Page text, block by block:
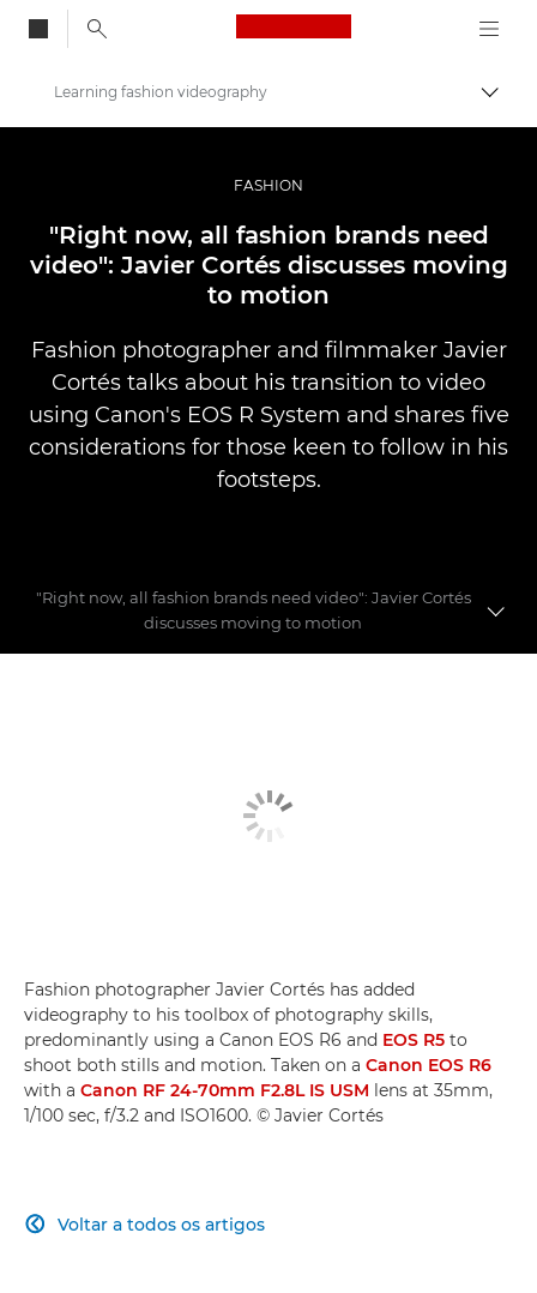
Canon Logo, back
Fotografia e vídeo profissional
Histórias
Learning fashion videography
FASHION
"Right now, all fashion brands need
video": Javier Cortés discusses moving
to motion
Fashion photographer and filmmaker Javier
Cortés talks about his transition to video
using Canon's EOS R System and shares five
considerations for those keen to follow in his
footsteps.
"Right now, all fashion brands need video": Javier Cortés
discusses moving to motion
Fashion photographer Javier Cortés has added
videography to his toolbox of photography skills,
predominantly using a Canon EOS R6 and EOS R5 to
shoot both stills and motion. Taken on a Canon EOS R6
with a Canon RF 24-70mm F2.8L IS USM lens at 35mm,
1/100 sec, f/3.2 and ISO1600. © Javier Cortés
Voltar a todos os artigos
